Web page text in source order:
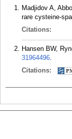
Madjidov A,
rare cysteine-
Citations:
Hansen BW,
31964496.
Citations: